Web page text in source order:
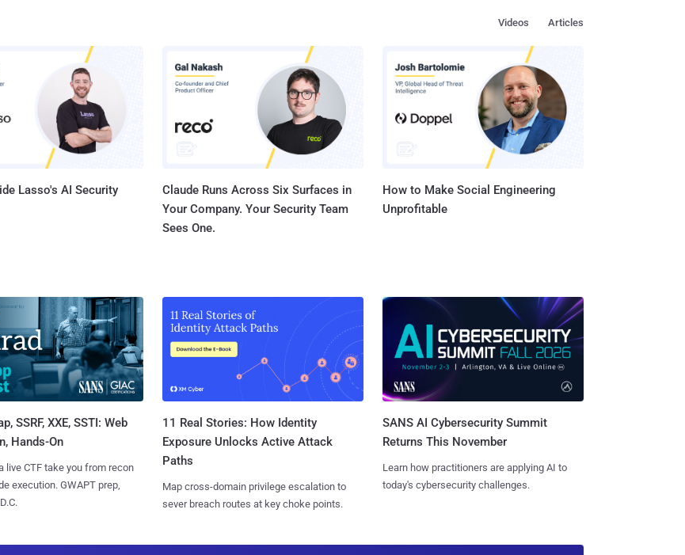
Articles
Videos
Lasso's AI Security
Claude Runs Across Six Surfaces in
Your Company. Your Security Team
Sees One.
How to Make Social Engineering
Unprofitable
SSRF, XXE, SSTI: Web
Hands-On
live CTF take you from recon
execution. GWAPT prep,
11 Real Stories: How Identity
Exposure Unlocks Active Attack
Paths
Map cross-domain privilege escalation to
sever breach routes at key choke points.
SANS AI Cybersecurity Summit
Returns This November
Learn how practitioners are applying AI to
today's cybersecurity challenges.